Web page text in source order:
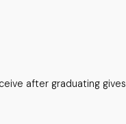
after graduating